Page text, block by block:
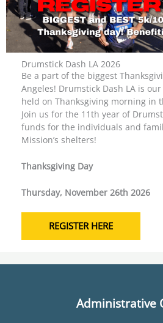
Drumstick Dash LA 2026
Be a part of the biggest
Angeles! Drumstick Dash LA is
held on Thanksgiving morning in
Join us for the 11th year of
funds for the individuals and
Mission’s shelters!
Thanksgiving Day
Thursday, November 26th 2026
REGISTER HERE
Administrative